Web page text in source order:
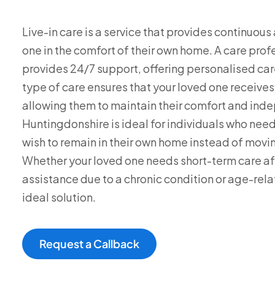
Live-in care is a service that provides
one in the comfort of their own home. A care
provides 24/7 support, offering personalised
type of care ensures that your loved one
allowing them to maintain their comfort and
Huntingdonshire is ideal for individuals who
wish to remain in their own home instead of
Whether your loved one needs short-term care
assistance due to a chronic condition or age-
ideal solution.
Request a Callback